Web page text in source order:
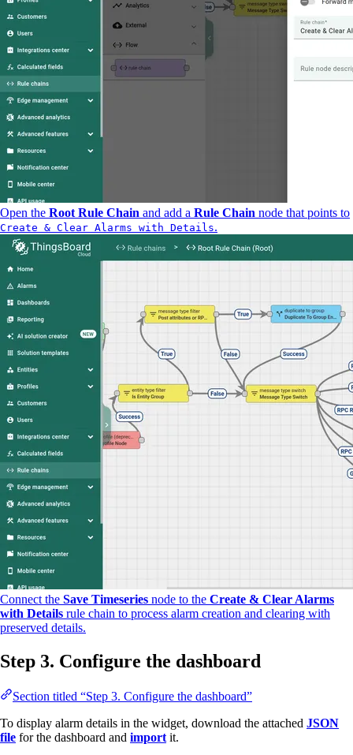
Open the Root Rule Chain and add a Rule Chain node that points to
Create & Clear Alarms with Details.
Connect the Save Timeseries node to the Create & Clear Alarms
with Details rule chain to process alarm creation and clearing with
preserved details.
Step 3. Configure the dashboard
Section titled “Step 3. Configure the dashboard”
To display alarm details in the widget, download the attached JSON
file for the dashboard and import it.